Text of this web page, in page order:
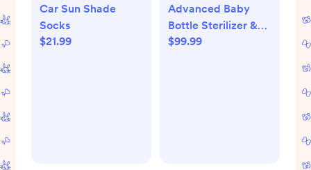
Car Sun Shade
Socks
$21.99
Advanced Baby
Bottle Sterilizer &
Dryer
$99.99